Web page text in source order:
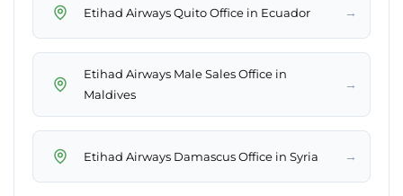
Etihad Airways Quito Office in Ecuador →
Etihad Airways Male Sales Office in
Maldives
→
Etihad Airways Damascus Office in Syria →